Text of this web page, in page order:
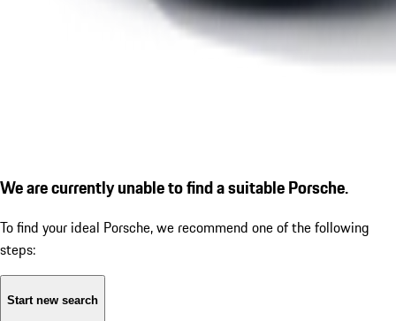
We are currently unable to find a suitable Porsche.
To find your ideal Porsche, we recommend one of the following
steps:
Start new search